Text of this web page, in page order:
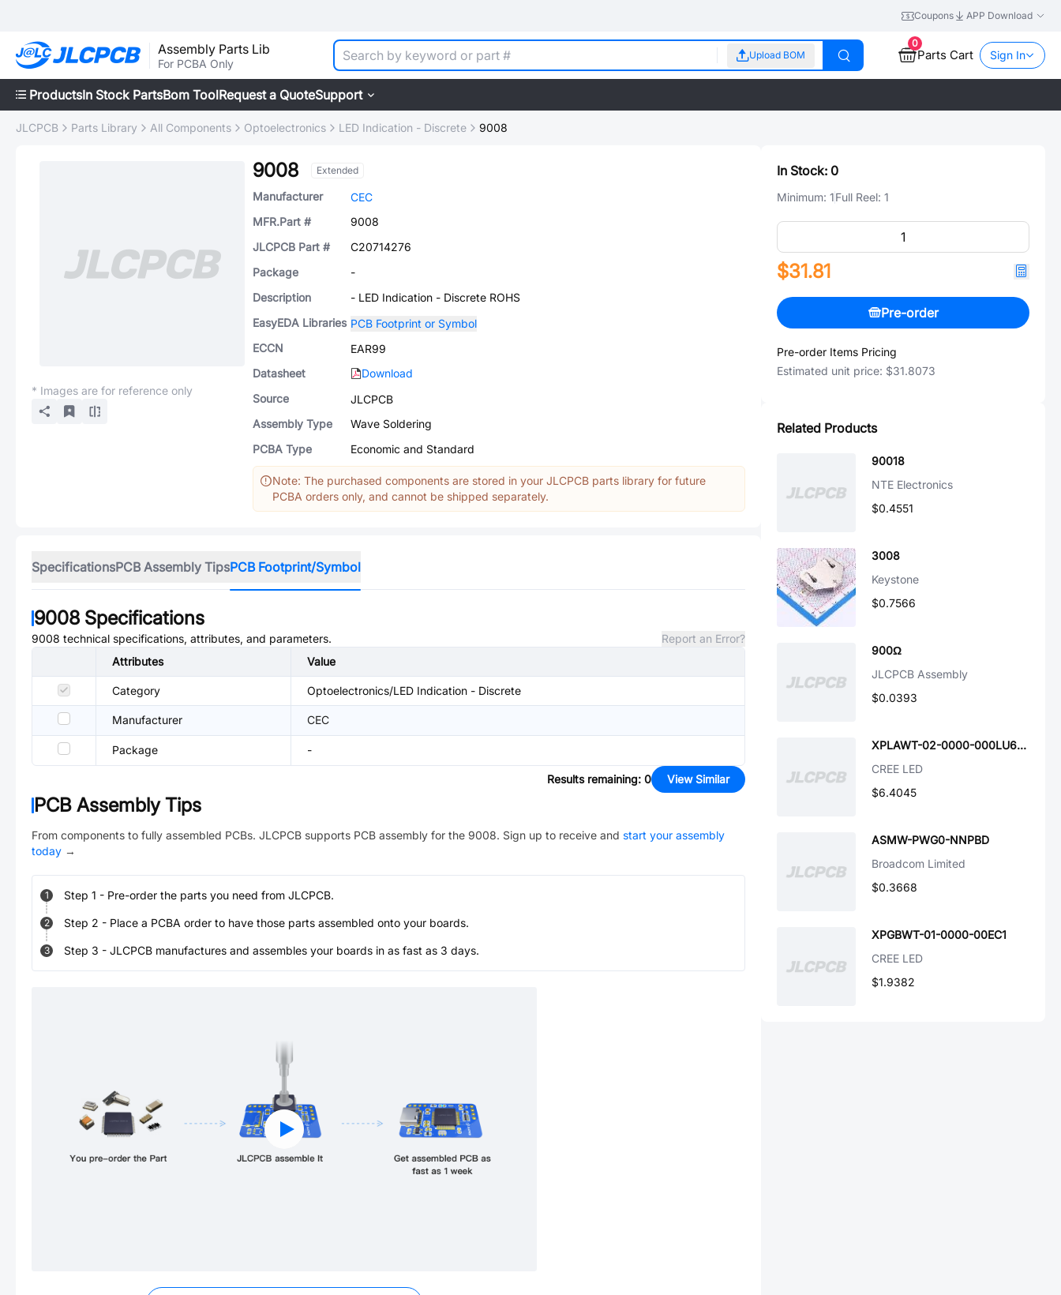
Coupons APP Download
Assembly Parts Lib
For PCBA Only
Upload BOM
0
Parts Cart Sign In
ProductsIn Stock PartsBom ToolRequest a QuoteSupport
JLCPCB Parts Library All Components Optoelectronics LED Indication - Discrete 9008
* Images are for reference only
9008 Extended
Manufacturer
CEC
MFR.Part #
9008
JLCPCB Part #
C20714276
Package
-
Description
- LED Indication - Discrete ROHS
EasyEDA Libraries PCB Footprint or Symbol
ECCN
EAR99
Datasheet
Download
Source
JLCPCB
Assembly Type
Wave Soldering
PCBA Type
Economic and Standard
Note: The purchased components are stored in your JLCPCB parts library for future
PCBA orders only, and cannot be shipped separately.
SpecificationsPCB Assembly TipsPCB Footprint/Symbol
9008 Specifications
9008 technical specifications, attributes, and parameters.
Report an Error?
Attributes
Value
Category Optoelectronics/LED Indication - Discrete
Manufacturer CEC
Package -
Results remaining: 0 View Similar
PCB Assembly Tips
From components to fully assembled PCBs. JLCPCB supports PCB assembly for the 9008. Sign up to receive and start your assembly
today →
1 Step 1 - Pre-order the parts you need from JLCPCB.
2 Step 2 - Place a PCBA order to have those parts assembled onto your boards.
3 Step 3 - JLCPCB manufactures and assembles your boards in as fast as 3 days.
In Stock: 0
Minimum: 1Full Reel: 1
$31.81
Pre-order
Pre-order Items Pricing
Estimated unit price: $31.8073
Related Products
90018
NTE Electronics
$0.4551
3008
Keystone
$0.7566
900Ω
JLCPCB Assembly
$0.0393
XPLAWT-02-0000-000LU60F7
CREE LED
$6.4045
ASMW-PWG0-NNPBD
Broadcom Limited
$0.3668
XPGBWT-01-0000-00EC1
CREE LED
$1.9382